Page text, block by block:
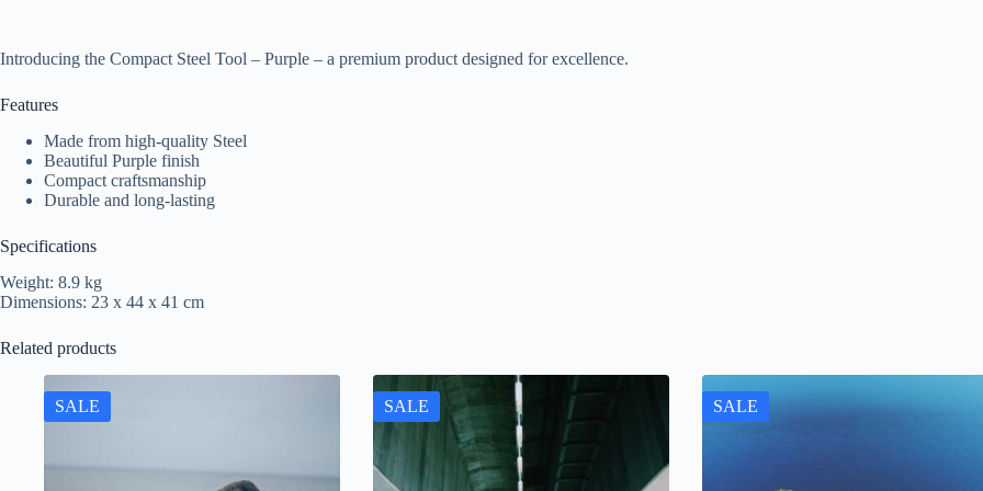
Introducing the Compact Steel Tool – Purple – a premium product designed for excellence.
Features
Made from high-quality Steel
Beautiful Purple finish
Compact craftsmanship
Durable and long-lasting
Specifications
Weight: 8.9 kg
Dimensions: 23 x 44 x 41 cm
Related products
SALE SALE SALE